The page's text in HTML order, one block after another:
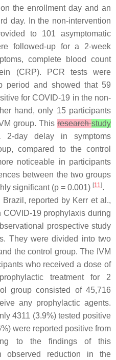
the enrollment day and an
day. In the non-intervention
to 101 asymptomatic
followed-up for a 2-week
complete blood count
(CRP). PCR tests were
period and showed that 59
for COVID-19 in the non-
hand, only 15 participants
group. This researchstudy
day delay in symptoms
compared to the control
noticeable in participants
between the two groups
significant (p = 0.001) [11].
reported by Kerr et al.,
19 prophylaxis during
prospective study
They were divided into two
the control group. The IVM
who received a dose of
treatment for 2
group consisted of 45,716
any prophylactic agents.
4311 (3.9%) tested positive
were reported positive from
to the findings of this
reduction in the